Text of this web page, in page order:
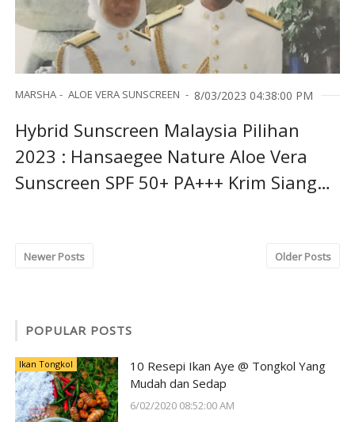
MARSHA ALOE VERA SUNSCREEN 8/03/2023 04:38:00 PM
Hybrid Sunscreen Malaysia Pilihan
2023 : Hansaegee Nature Aloe Vera
Sunscreen SPF 50+ PA+++ Krim Siang
Newer Posts Older Posts
POPULAR POSTS
Ikan Tongkol
10 Resepi Ikan Aye @ Tongkol Yang
Mudah dan Sedap
6/02/2020 08:52:00 AM